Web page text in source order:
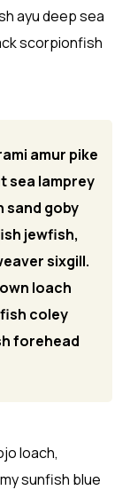
ayu deep sea
scorpionfish
amur pike
sea lamprey
sand goby
jewfish,
sixgill.
loach
coley
forehead
loach,
sunfish blue